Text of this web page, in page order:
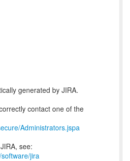
generated by JIRA.
contact one of the
Administrators.jspa
see:
jira